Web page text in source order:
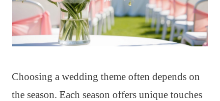
Choosing a wedding theme often depends on
the season. Each season offers unique touches